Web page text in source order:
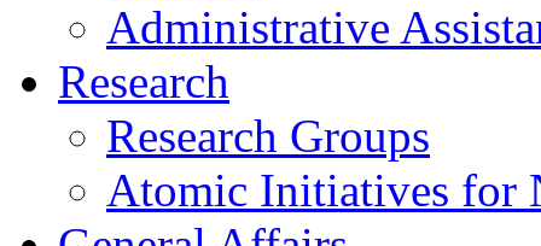
Administrative
Research
Research Groups
Atomic Initiatives for